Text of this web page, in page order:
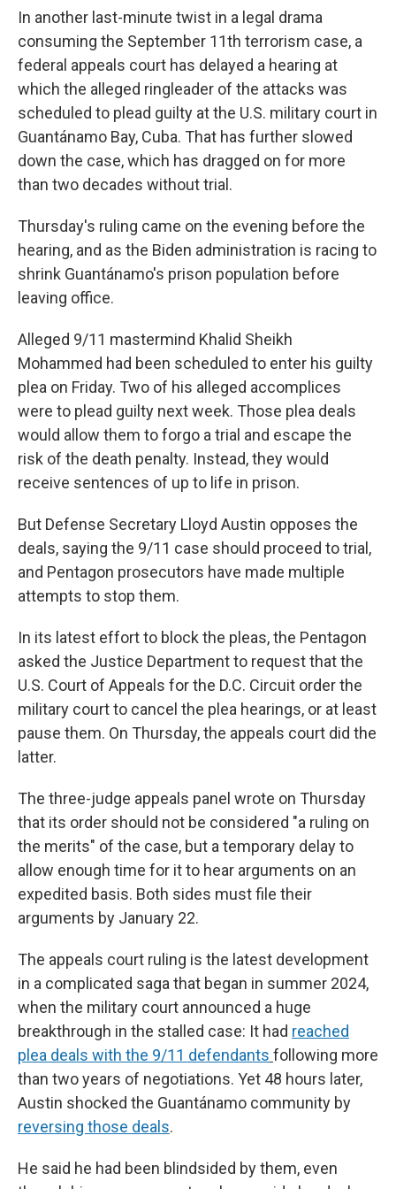
In another last-minute twist in a legal drama
consuming the September 11th terrorism case, a
federal appeals court has delayed a hearing at
which the alleged ringleader of the attacks was
scheduled to plead guilty at the U.S. military court in
Guantánamo Bay, Cuba. That has further slowed
down the case, which has dragged on for more
than two decades without trial.
Thursday's ruling came on the evening before the
hearing, and as the Biden administration is racing to
shrink Guantánamo's prison population before
leaving office.
Alleged 9/11 mastermind Khalid Sheikh
Mohammed had been scheduled to enter his guilty
plea on Friday. Two of his alleged accomplices
were to plead guilty next week. Those plea deals
would allow them to forgo a trial and escape the
risk of the death penalty. Instead, they would
receive sentences of up to life in prison.
But Defense Secretary Lloyd Austin opposes the
deals, saying the 9/11 case should proceed to trial,
and Pentagon prosecutors have made multiple
attempts to stop them.
In its latest effort to block the pleas, the Pentagon
asked the Justice Department to request that the
U.S. Court of Appeals for the D.C. Circuit order the
military court to cancel the plea hearings, or at least
pause them. On Thursday, the appeals court did the
latter.
The three-judge appeals panel wrote on Thursday
that its order should not be considered "a ruling on
the merits" of the case, but a temporary delay to
allow enough time for it to hear arguments on an
expedited basis. Both sides must file their
arguments by January 22.
The appeals court ruling is the latest development
in a complicated saga that began in summer 2024,
when the military court announced a huge
breakthrough in the stalled case: It had reached
plea deals with the 9/11 defendants following more
than two years of negotiations. Yet 48 hours later,
Austin shocked the Guantánamo community by
reversing those deals.
He said he had been blindsided by them, even